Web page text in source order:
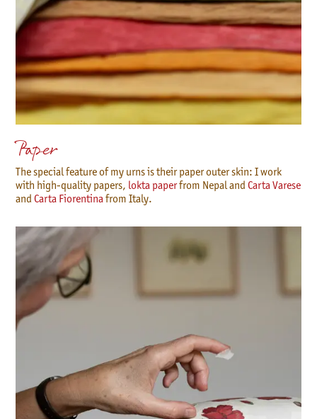
Paper
The special feature of my urns is their paper outer skin: I work
with high-quality papers, lokta paperfrom Nepal andCarta Varese
andCarta Fiorentina from Italy.